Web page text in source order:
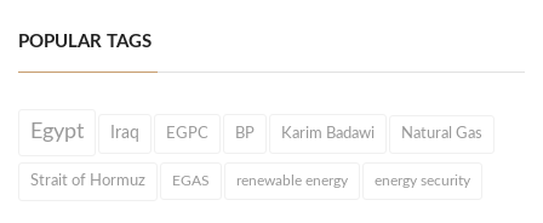
POPULAR TAGS
Egypt Iraq EGPC BP Karim Badawi Natural Gas
Strait of Hormuz EGAS renewable energy energy security